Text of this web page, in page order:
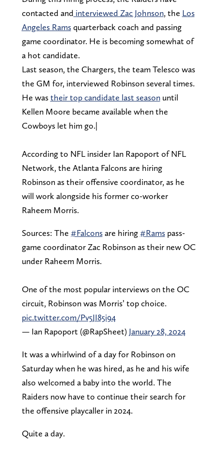
contacted and interviewed Zac Johnson, the Los
Angeles Ramsquarterback coach and passing
game coordinator. He is becoming somewhat of
a hot candidate.
Last season, the Chargers, the team Telesco was
the GM for, interviewed Robinson several times.
He wastheir top candidate last seasonuntil
Kellen Moore became available when the
Cowboys let him go.|
According to NFL insider Ian Rapoport of NFL
Network, the Atlanta Falcons are hiring
Robinson as their offensive coordinator, as he
will work alongside his former co-worker
Raheem Morris.
Sources: The #Falconsare hiring#Ramspass-
game coordinator Zac Robinson as their new OC
under Raheem Morris.
One of the most popular interviews on the OC
circuit, Robinson was Morris’ top choice.
pic.twitter.com/Pv5JI85i94
— Ian Rapoport (@RapSheet) January 28, 2024
It was a whirlwind of a day for Robinson on
Saturday when he was hired, as he and his wife
also welcomed a baby into the world. The
Raiders now have to continue their search for
the offensive playcaller in 2024.
Quite a day.